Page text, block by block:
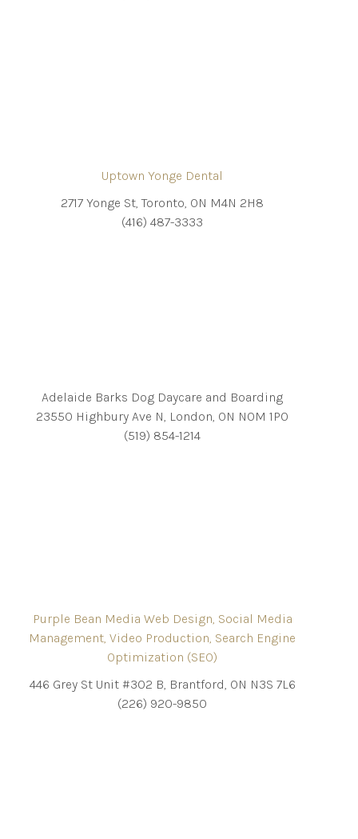
Uptown Yonge Dental
2717 Yonge St, Toronto, ON M4N 2H8
(416) 487-3333
Adelaide Barks Dog Daycare and Boarding
23550 Highbury Ave N, London, ON N0M 1P0
(519) 854-1214
Purple Bean Media Web Design, Social Media
Management, Video Production, Search Engine
Optimization (SEO)
446 Grey St Unit #302 B, Brantford, ON N3S 7L6
(226) 920-9850